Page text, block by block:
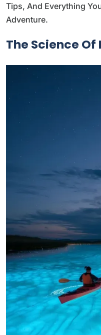
Tips, And Everything
Adventure.
The Science